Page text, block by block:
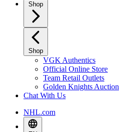
Shop
Shop
VGK Authentics
Official Online Store
Team Retail Outlets
Golden Knights Auction
Chat With Us
NHL.com